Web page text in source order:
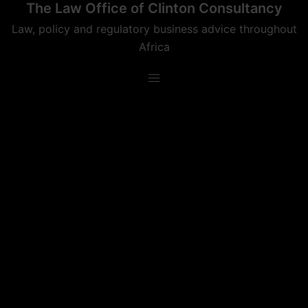
The Law Office of Clinton Consultancy
Law, policy and regulatory business advice throughout
Africa